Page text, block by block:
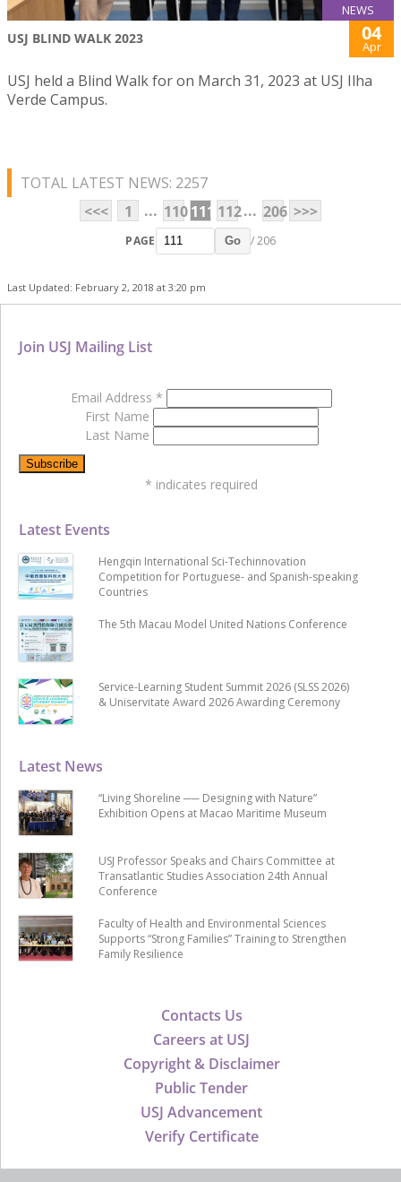
NEWS
USJ BLIND WALK 2023 04
Apr
USJ held a Blind Walk for on March 31, 2023 at USJ Ilha
Verde Campus.
TOTAL LATEST NEWS: 2257
<<<
1 ... 110111 112... 206 >>>
PAGE Go / 206
Last Updated: February 2, 2018 at 3:20 pm
Contacts Us
Careers at USJ
Copyright & Disclaimer
Public Tender
USJ Advancement
Verify Certificate
Latest News
“Living Shoreline ── Designing with Nature”
Exhibition Opens at Macao Maritime Museum
USJ Professor Speaks and Chairs Committee at
Transatlantic Studies Association 24th Annual
Conference
Faculty of Health and Environmental Sciences
Supports “Strong Families” Training to Strengthen
Family Resilience
Latest Events
Hengqin International Sci-Techinnovation
Competition for Portuguese- and Spanish-speaking
Countries
The 5th Macau Model United Nations Conference
Service-Learning Student Summit 2026 (SLSS 2026)
& Uniservitate Award 2026 Awarding Ceremony
Join USJ Mailing List
Email Address *
First Name
Last Name
* indicates required